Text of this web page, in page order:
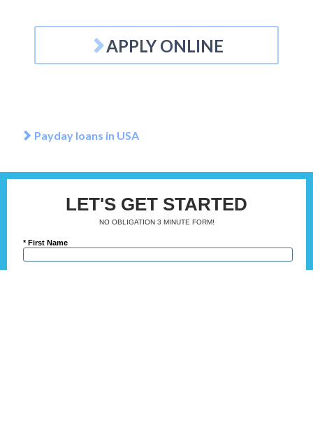
APPLY ONLINE
Payday loans in USA